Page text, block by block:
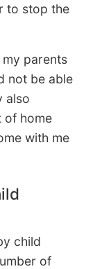
to stop the
my parents
not be able
also
of home
with me
child
of